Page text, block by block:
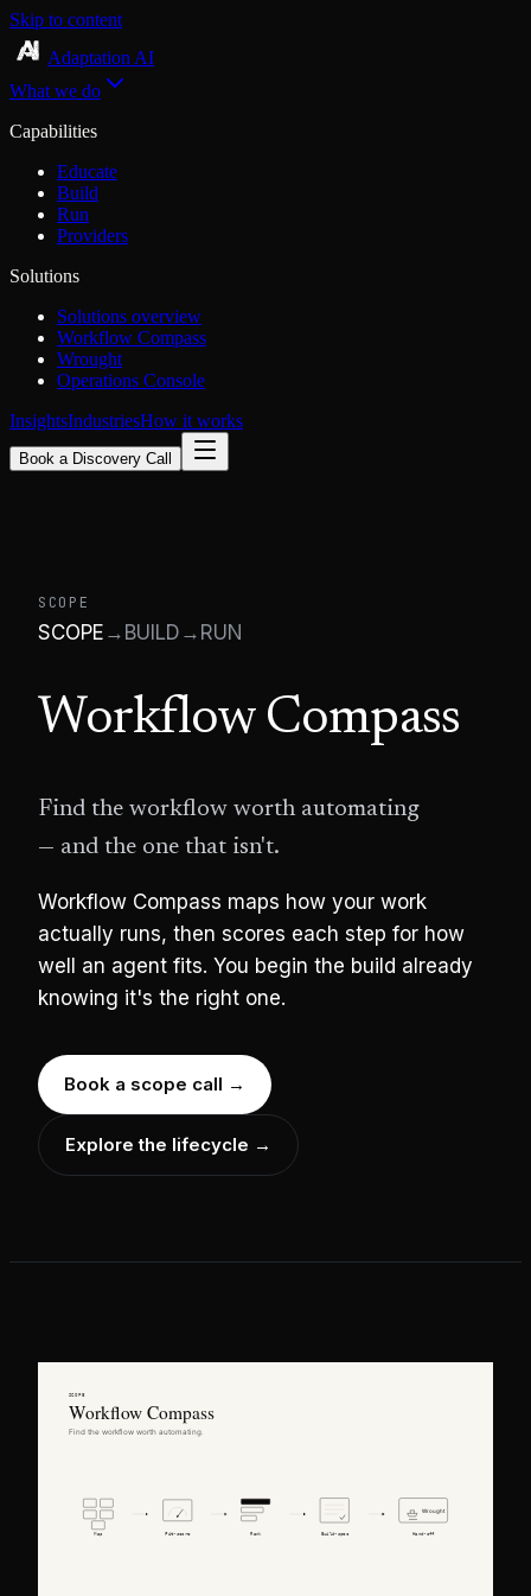
Skip to content
Adaptation AI
What we do
Capabilities
Educate
Build
Run
Providers
Solutions
Solutions overview
Workflow Compass
Wrought
Operations Console
InsightsIndustriesHow it works
Book a Discovery Call
SCOPE
SCOPE → BUILD → RUN
Workflow Compass
Find the workflow worth automating
— and the one that isn't.
Workflow Compass maps how your work
actually runs, then scores each step for how
well an agent fits. You begin the build already
knowing it's the right one.
Book a scope call →
Explore the lifecycle →